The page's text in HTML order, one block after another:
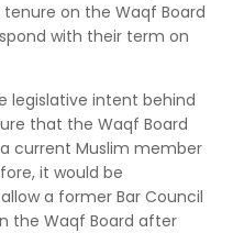
on the Waqf Board
with their term on
legislative intent behind
that the Waqf Board
current Muslim member
it would be
a former Bar Council
the Waqf Board after